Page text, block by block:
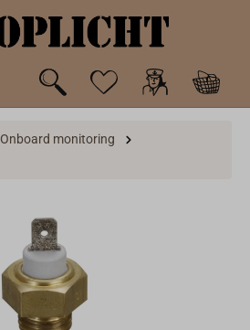
Onboard monitoring